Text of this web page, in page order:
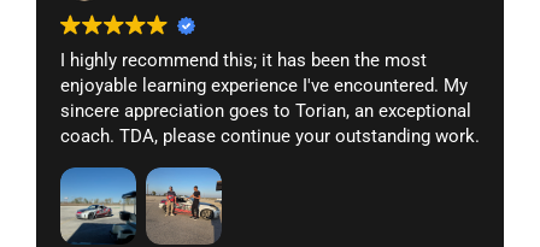
I highly recommend this; it has been the most
enjoyable learning experience I've encountered. My
sincere appreciation goes to Torian, an exceptional
coach. TDA, please continue your outstanding work.